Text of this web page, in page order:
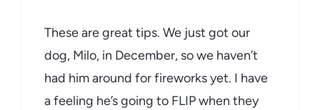
These are great tips. We just got our
dog, Milo, in December, so we haven’t
had him around for fireworks yet. I have
a feeling he’s going to FLIP when they